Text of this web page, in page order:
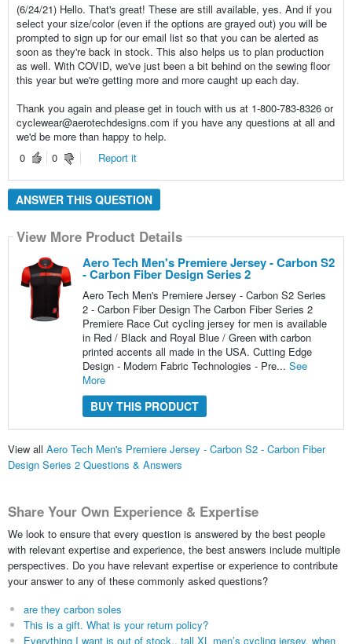
(6/24/21) Hello. That's great! These are still available, yes. And if you
select your size/color (even if the options are grayed out) you will be
prompted to sign up for our email list so that you can be alerted as
soon as they're back in stock. This also helps us to plan production
as well. With COVID, we've just been a bit behind on the sewing floor
this year but we're getting more and more caught up each day.
Thank you again and please get in touch with us at 1-800-783-8326 or
cyclewear@aerotechdesigns.com if you have any questions at all and
we'd be more than happy to help.
0
0 Report it
ANSWER THIS QUESTION
View More Product Details
Aero Tech Men's Premiere Jersey - Carbon S2
- Carbon Fiber Design Series 2
Aero Tech Men's Premiere Jersey - Carbon S2 Series
2 - Carbon Fiber Design The Carbon Fiber Series 2
Premiere Race Cut cycling jersey for men is available
in Red / Black and Royal Blue / Green with carbon
printed accents all made in the USA. Cutting Edge
Design - Modern Fabric Technologies - Pre... See
More
BUY THIS PRODUCT
View all Aero Tech Men's Premiere Jersey - Carbon S2 - Carbon Fiber
Design Series 2 Questions & Answers
Share Your Own Experience & Expertise
We look to ensure that every question is answered by the best people
with relevant expertise and experience, the best answers include multiple
perspectives. Do you have relevant expertise or experience to contribute
your answer to any of these commonly asked questions?
are they carbon soles
This is a gift. What is your return policy?
Everything I want is out of stock., tall XL men’s cycling jersey, when